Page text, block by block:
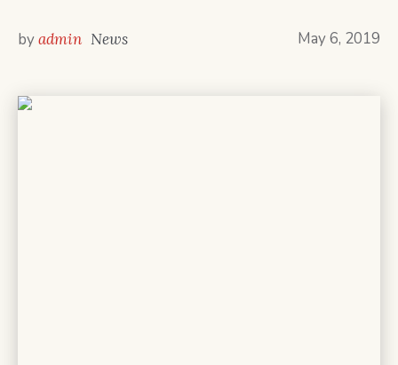
May 6, 2019
byadmin News